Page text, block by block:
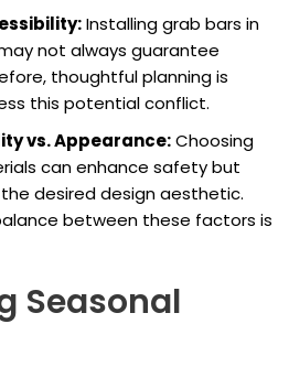
Installing grab bars in
not always guarantee
thoughtful planning is
this potential conflict.
vs. Appearance:Choosing
can enhance safety but
desired design aesthetic.
between these factors is
Seasonal